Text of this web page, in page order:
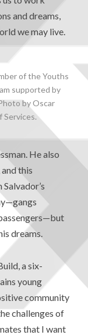
and dreams,
we may live.
of the Youths
supported by
by Oscar
Services.
He also
this
dreams.
a six-
young
community
challenges of
that I want